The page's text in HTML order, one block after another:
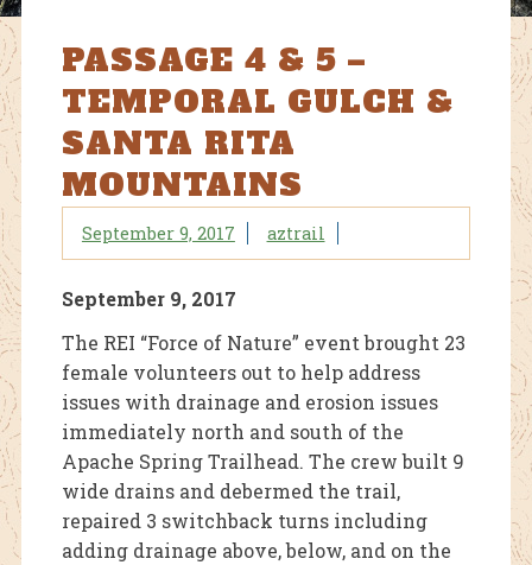
PASSAGE 4 & 5 –
TEMPORAL GULCH &
SANTA RITA
MOUNTAINS
September 9, 2017 aztrail
September 9, 2017
The REI “Force of Nature” event brought 23
female volunteers out to help address
issues with drainage and erosion issues
immediately north and south of the
Apache Spring Trailhead. The crew built 9
wide drains and debermed the trail,
repaired 3 switchback turns including
adding drainage above, below, and on the